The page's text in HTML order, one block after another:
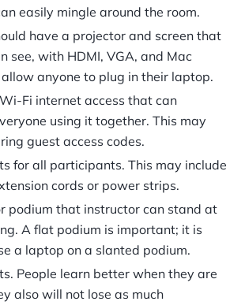
easily mingle around the room.
have a projector and screen that
see, with HDMI, VGA, and Mac
anyone to plug in their laptop.
Fi internet access that can
using it together. This may
guest access codes.
for all participants. This may include
cords or power strips.
podium that instructor can stand at
A flat podium is important; it is
a laptop on a slanted podium.
People learn better when they are
also will not lose as much